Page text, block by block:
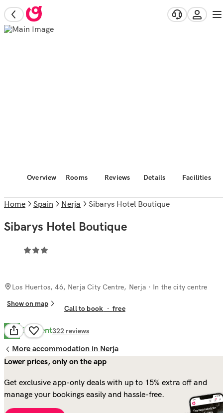
Overview Rooms Reviews Details Facilities
Home Spain Nerja Sibarys Hotel Boutique
Sibarys Hotel Boutique
Los Huertos, 46, Nerja City Centre, Nerja · In the city centre
Show on map
Call to book ·free
9.3 Excellent322 reviews
More accommodation in Nerja
Lower prices, only on the app
Get exclusive app-only deals with up to 15% extra off and
manage your bookings easily and hassle-free.